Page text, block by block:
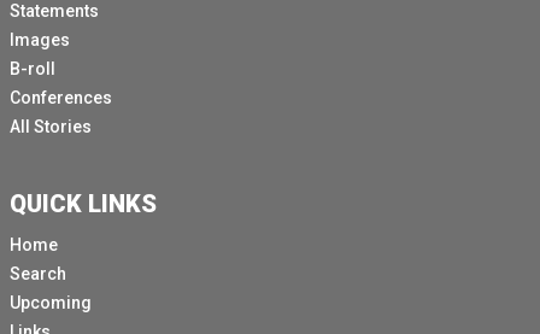
I listened to mothers who had lost everything to young
girls who still carry the scars of violence.
I also met local partners including women LED
organisations and the frontline health workers who
I was indeed devastated to listen to a story of 14
years old girl who was raped several times.
She was repairing A fistula caused by the rapes at one
of the UNPA supported hospitals.
Statements
Images
B-roll
Conferences
All Stories
QUICK LINKS
Home
Search
Upcoming